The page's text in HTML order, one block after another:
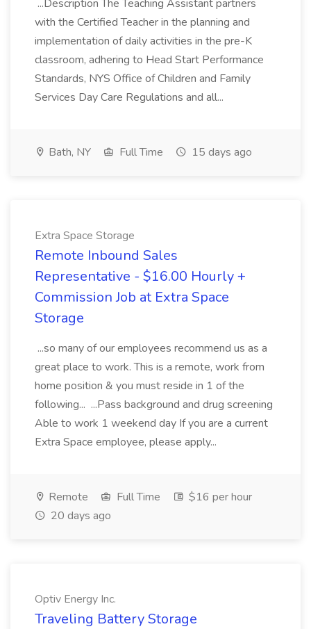
...Description The Teaching Assistant partners
with the Certified Teacher in the planning and
implementation of daily activities in the pre-K
classroom, adhering to Head Start Performance
Standards, NYS Office of Children and Family
Services Day Care Regulations and all...
Bath, NY Full Time 15 days ago
Extra Space Storage
Remote Inbound Sales
Representative - $16.00 Hourly +
Commission Job at Extra Space
Storage
...so many of our employees recommend us as a
great place to work. This is a remote, work from
home position & you must reside in 1 of the
following... ...Pass background and drug screening
Able to work 1 weekend day If you are a current
Extra Space employee, please apply...
Remote Full Time
$16 per hour
20 days ago
Optiv Energy Inc.
Traveling Battery Storage